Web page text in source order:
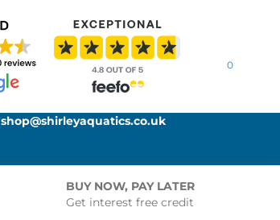
0
shop@shirleyaquatics.co.uk
BUY NOW, PAY LATER
Get interest free credit